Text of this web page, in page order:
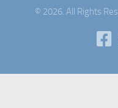
© 2026. All Rights